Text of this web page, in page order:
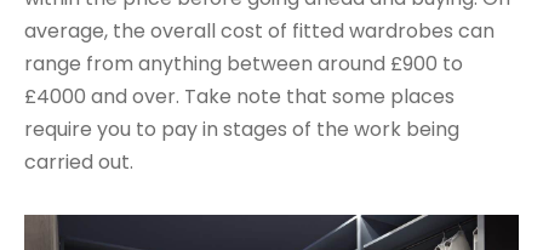
average, the overall cost of fitted wardrobes can
range from anything between around £900 to
£4000 and over. Take note that some places
require you to pay in stages of the work being
carried out.